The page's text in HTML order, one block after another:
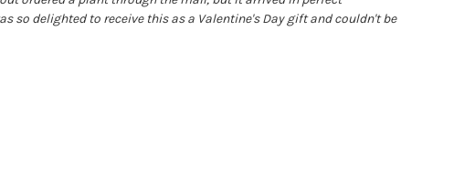
so delighted to receive this as a Valentine's Day gift and couldn't be